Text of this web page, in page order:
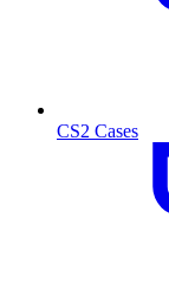
CS2 Cases